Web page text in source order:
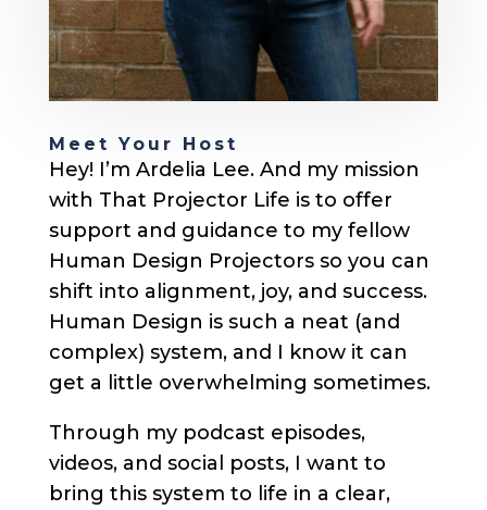
Meet Your Host
Hey! I’m Ardelia Lee. And my mission
with That Projector Life is to offer
support and guidance to my fellow
Human Design Projectors so you can
shift into alignment, joy, and success.
Human Design is such a neat (and
complex) system, and I know it can
get a little overwhelming sometimes.
Through my podcast episodes,
videos, and social posts, I want to
bring this system to life in a clear,